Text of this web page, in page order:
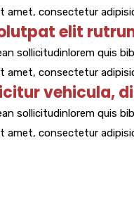
amet, consectetur
elit
sollicitudinlorem quis
amet, consectetur
vehicula,
sollicitudinlorem quis
amet, consectetur